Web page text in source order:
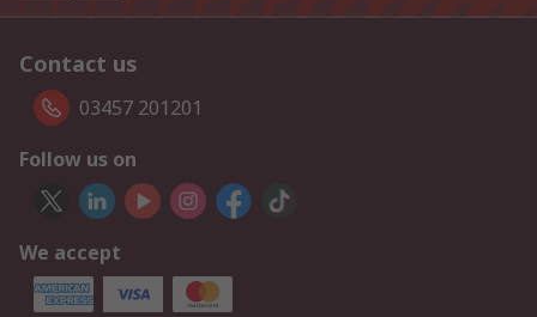
Contact us
03457 201201
Follow us on
We accept